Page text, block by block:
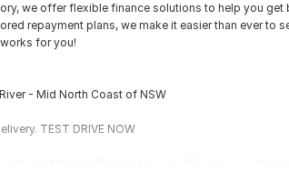
we offer flexible finance solutions to help you get
repayment plans, we make it easier than ever to
for you!
- Mid North Coast of NSW
TEST DRIVE NOW